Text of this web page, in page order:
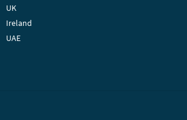
UK
Ireland
UAE